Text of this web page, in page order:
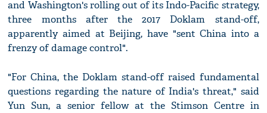
and Washington's rolling out of its Indo-Pacific strategy,
three months after the 2017 Doklam stand-off,
apparently aimed at Beijing, have "sent China into a
frenzy of damage control".
"For China, the Doklam stand-off raised fundamental
questions regarding the nature of India's threat," said
Yun Sun, a senior fellow at the Stimson Centre in